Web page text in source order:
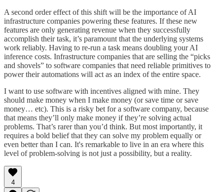
A second order effect of this shift will be the importance of AI
infrastructure companies powering these features. If these new
features are only generating revenue when they successfully
accomplish their task, it’s paramount that the underlying systems
work reliably. Having to re-run a task means doubling your AI
inference costs. Infrastructure companies that are selling the “picks
and shovels” to software companies that need reliable primitives to
power their automations will act as an index of the entire space.
I want to use software with incentives aligned with mine. They
should make money when I make money (or save time or save
money… etc). This is a risky bet for a software company, because
that means they’ll only make money if they’re solving actual
problems. That’s rarer than you’d think. But most importantly, it
requires a bold belief that they can solve my problem equally or
even better than I can. It's remarkable to live in an era where this
level of problem-solving is not just a possibility, but a reality.
4